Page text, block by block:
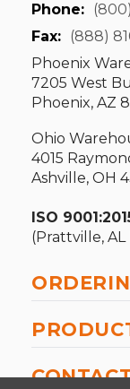
Phone:
Fax: (888)
Phoenix
7205 West
Phoenix, AZ
Ohio
4015
Ashville, OH
ISO
(Prattville, AL